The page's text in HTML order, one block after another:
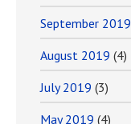
September 2019
August 2019 (4)
July 2019 (3)
May 2019 (4)